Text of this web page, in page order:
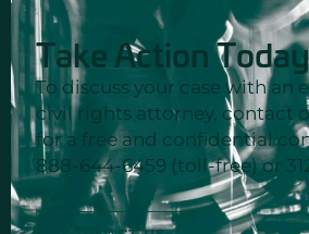
Take Action
To discuss your case with an
civil rights attorney, contact
for a free and confidential
888-644-6459 (toll-free) or